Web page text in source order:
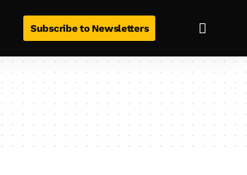
Subscribe to Newsletters